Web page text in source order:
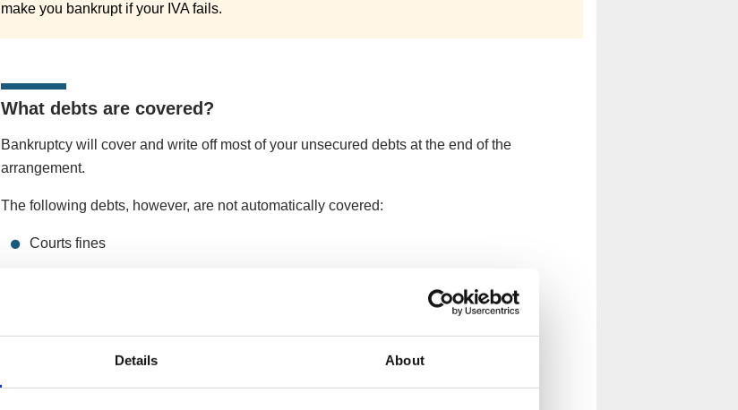
Details About
make you bankrupt if your IVA fails.
What debts are covered?
Bankruptcy will cover and write off most of your unsecured debts at the end of the
arrangement.
The following debts, however, are not automatically covered:
Courts fines
Social funds, student and secured loans